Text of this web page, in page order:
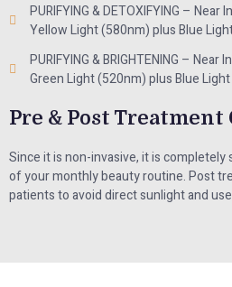
PURIFYING & DETOXIFYING –
Yellow Light (580nm) plus Blue
PURIFYING & BRIGHTENING –
Green Light (520nm) plus Blue
Pre & Post Treatment
Since it is non-invasive, it is completely
of your monthly beauty routine. Post
patients to avoid direct sunlight and